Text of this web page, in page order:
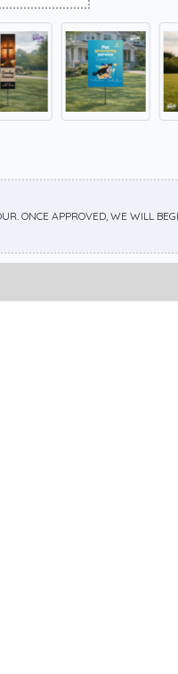
ONCE APPROVED, WE WILL